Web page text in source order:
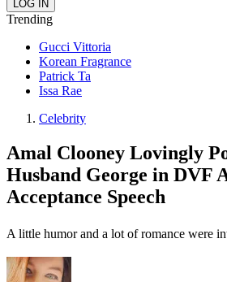
Trending
Gucci Vittoria
Korean Fragrance
Patrick Ta
Issa Rae
Celebrity
Amal Clooney Lovingly
Husband George in DVF
Acceptance Speech
A little humor and a lot of romance were